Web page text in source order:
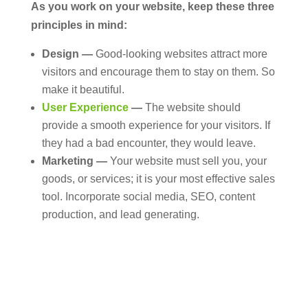
As you work on your website, keep these three
principles in mind:
Design —Good-looking websites attract more
visitors and encourage them to stay on them. So
make it beautiful.
User Experience—The website should
provide a smooth experience for your visitors. If
they had a bad encounter, they would leave.
Marketing —Your website must sell you, your
goods, or services; it is your most effective sales
tool. Incorporate social media, SEO, content
production, and lead generating.